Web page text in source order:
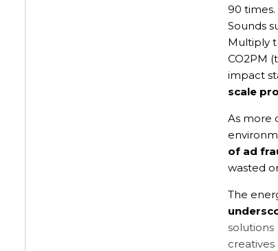
90 times.
Sounds
Multiply
CO2PM
impact
scale
As more
of ad
wasted
The